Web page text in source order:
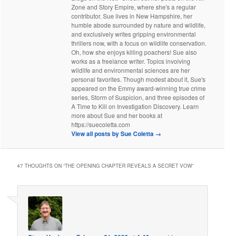
Zone and Story Empire, where she's a regular
contributor. Sue lives in New Hampshire, her
humble abode surrounded by nature and wildlife,
and exclusively writes gripping environmental
thrillers now, with a focus on wildlife conservation.
Oh, how she enjoys killing poachers! Sue also
works as a freelance writer. Topics involving
wildlife and environmental sciences are her
personal favorites. Though modest about it, Sue's
appeared on the Emmy award-winning true crime
series, Storm of Suspicion, and three episodes of
A Time to Kill on Investigation Discovery. Learn
more about Sue and her books at
https://suecoletta.com
View all posts by Sue Coletta →
47 THOUGHTS ON “THE OPENING CHAPTER REVEALS A SECRET VOW”